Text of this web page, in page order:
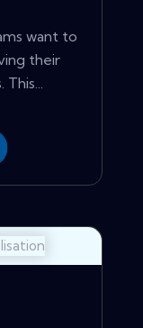
want to
their